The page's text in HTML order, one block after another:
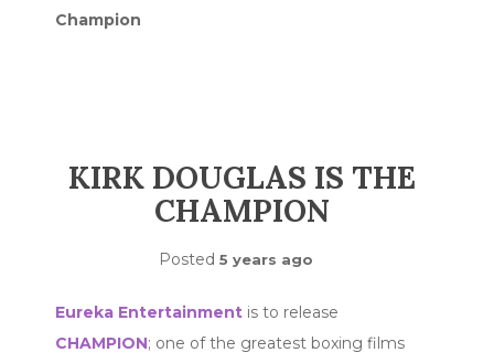
Champion
KIRK DOUGLAS IS THE
CHAMPION
Posted 5 years ago
Eureka Entertainment is to release
CHAMPION; one of the greatest boxing films